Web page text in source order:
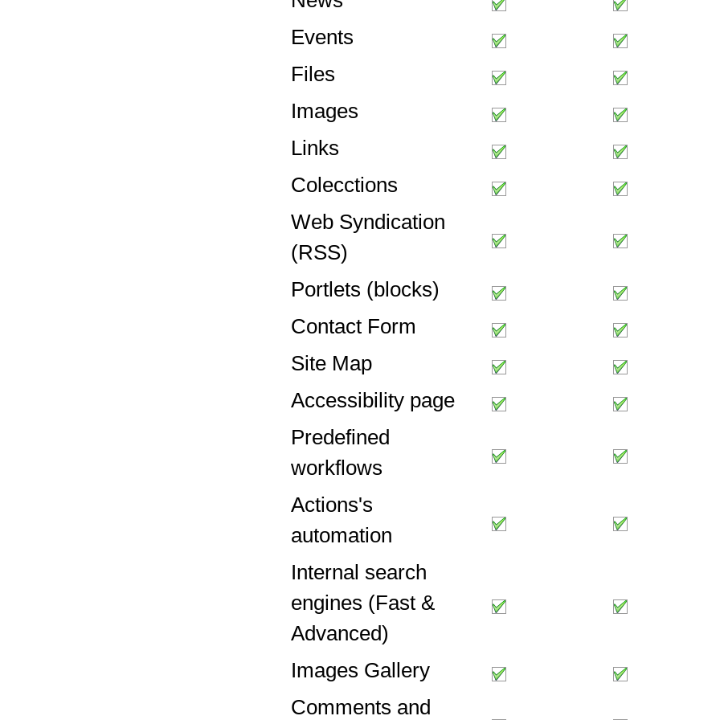
Events
Files
Images
Links
Colecctions
Web Syndication
(RSS)
Portlets (blocks)
Contact Form
Site Map
Accessibility page
Predefined
workflows
Actions's
automation
Internal search
engines (Fast &
Advanced)
Images Gallery
Comments and